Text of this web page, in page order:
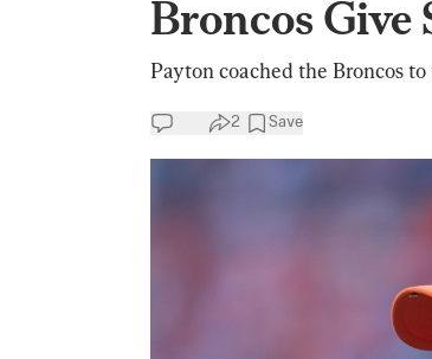
Broncos Give
Payton coached the Broncos
2 Save